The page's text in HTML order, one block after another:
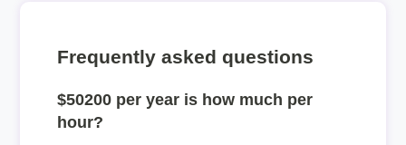
Frequently asked questions
$50200 per year is how much per
hour?